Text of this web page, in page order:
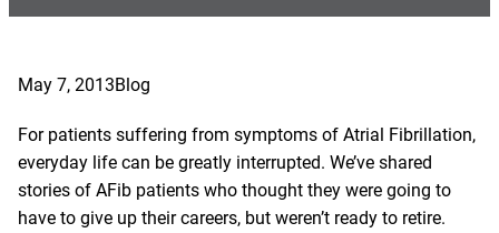
May 7, 2013Blog
For patients suffering from symptoms of Atrial Fibrillation,
everyday life can be greatly interrupted. We’ve shared
stories of AFib patients who thought they were going to
have to give up their careers, but weren’t ready to retire.